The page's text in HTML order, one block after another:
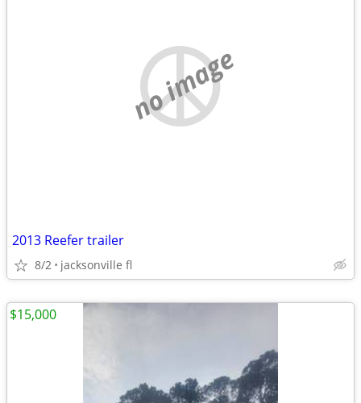
no image
2013 Reefer trailer
8/2 jacksonville fl
$15,000